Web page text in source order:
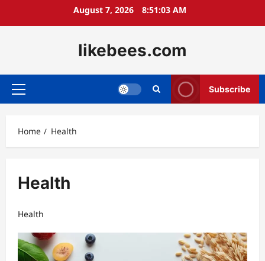
August 7, 2026 8:51:03 AM
likebees.com
Primary
Subscribe
Home Health
Health
Health